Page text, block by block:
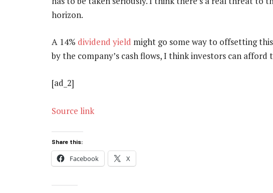
horizon.
A 14% dividend yield might go some way to offsetting
by the company’s cash flows, I think investors can
[ad_2]
Source link
Share this:
Facebook X